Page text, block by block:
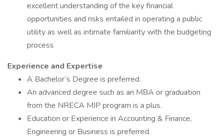
excellent understanding of the key financial
opportunities and risks entailed in operating a public
utility as well as intimate familiarity with the budgeting
process
Experience and Expertise
A Bachelor’s Degree is preferred.
An advanced degree such as an MBA or graduation
from the NRECA MIP program is a plus.
Education or Experience in Accounting & Finance,
Engineering or Business is preferred.